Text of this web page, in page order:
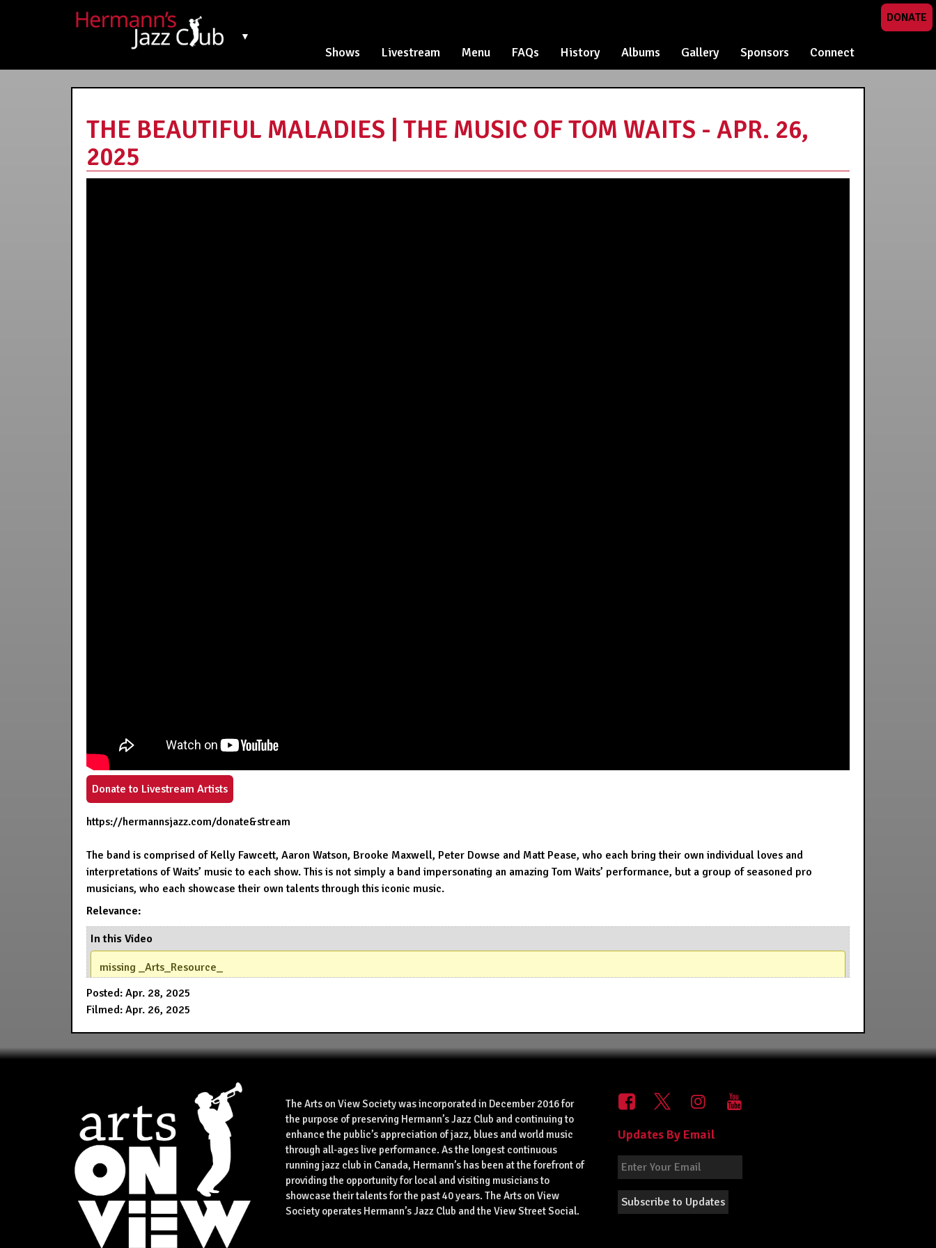
DONATE
▼
Shows Livestream Menu FAQs History Albums Gallery Sponsors Connect
THE BEAUTIFUL MALADIES | THE MUSIC OF TOM WAITS - APR. 26,
2025
Donate to Livestream Artists
https://hermannsjazz.com/donate&stream
The band is comprised of Kelly Fawcett, Aaron Watson, Brooke Maxwell, Peter Dowse and Matt Pease, who each bring their own individual loves and
interpretations of Waits’ music to each show. This is not simply a band impersonating an amazing Tom Waits’ performance, but a group of seasoned pro
musicians, who each showcase their own talents through this iconic music.
Relevance:
In this Video
missing _Arts_Resource_
Posted: Apr. 28, 2025
Filmed: Apr. 26, 2025
The Arts on View Society was incorporated in December 2016 for
the purpose of preserving Hermann’s Jazz Club and continuing to
enhance the public’s appreciation of jazz, blues and world music
through all-ages live performance. As the longest continuous
running jazz club in Canada, Hermann’s has been at the forefront of
providing the opportunity for local and visiting musicians to
showcase their talents for the past 40 years. The Arts on View
Society operates Hermann’s Jazz Club and the View Street Social.
Updates By Email